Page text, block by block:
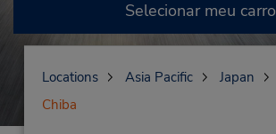
Selecionar meu carro
Locations Asia Pacific
Japan
Chiba